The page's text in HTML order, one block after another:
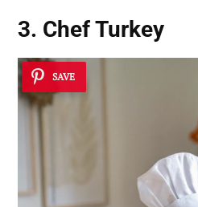
3. Chef Turkey
SAVE